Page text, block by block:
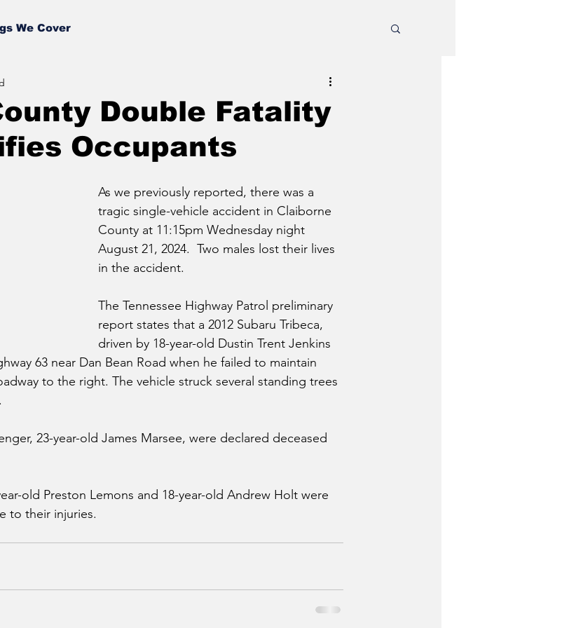
We Cover
Double Fatality
Occupants
As we previously reported, there was a
tragic single-vehicle accident in Claiborne
County at 11:15pm Wednesday night
August 21, 2024.  Two males lost their lives
in the accident.
The Tennessee Highway Patrol preliminary
report states that a 2012 Subaru Tribeca,
driven by 18-year-old Dustin Trent Jenkins
63 near Dan Bean Road when he failed to maintain
to the right. The vehicle struck several standing trees
23-year-old James Marsee, were declared deceased
old Preston Lemons and 18-year-old Andrew Holt were
to their injuries.